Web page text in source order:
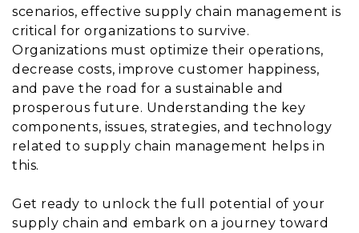
scenarios, effective supply chain management is
critical for organizations to survive.
Organizations must optimize their operations,
decrease costs, improve customer happiness,
and pave the road for a sustainable and
prosperous future. Understanding the key
components, issues, strategies, and technology
related to supply chain management helps in
this.
Get ready to unlock the full potential of your
supply chain and embark on a journey toward